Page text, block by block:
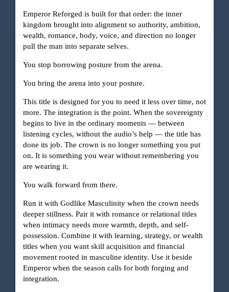
Emperor Reforged is built for that order: the inner
kingdom brought into alignment so authority, ambition,
wealth, romance, body, voice, and direction no longer
pull the man into separate selves.
You stop borrowing posture from the arena.
You bring the arena into your posture.
This title is designed for you to need it less over time, not
more. The integration is the point. When the sovereignty
begins to live in the ordinary moments — between
listening cycles, without the audio’s help — the title has
done its job. The crown is no longer something you put
on. It is something you wear without remembering you
are wearing it.
You walk forward from there.
Run it with Godlike Masculinity when the crown needs
deeper stillness. Pair it with romance or relational titles
when intimacy needs more warmth, depth, and self-
possession. Combine it with learning, strategy, or wealth
titles when you want skill acquisition and financial
movement rooted in masculine identity. Use it beside
Emperor when the season calls for both forging and
integration.